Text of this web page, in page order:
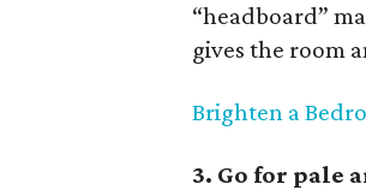
“headboard”
gives the room
Brighten a
3. Go for pale